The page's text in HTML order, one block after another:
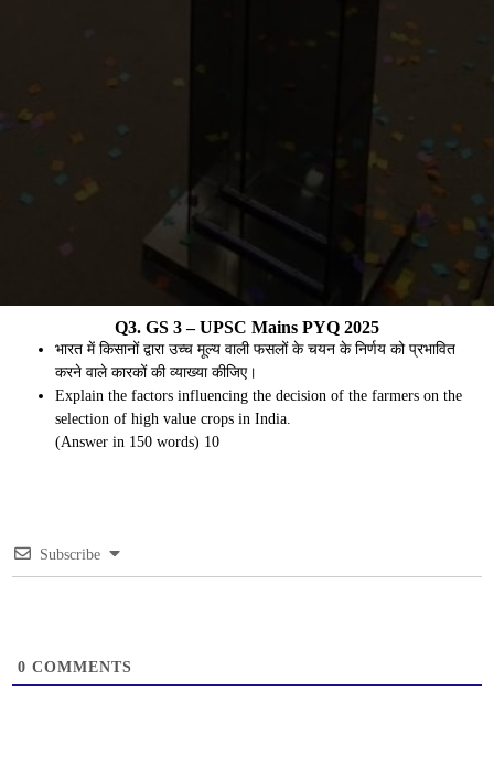
भारत में किसानों द्वारा उच्च मूल्य वाली फसलों के चयन के निर्णय को प्रभावित
करने वाले कारकों की व्याख्या कीजिए।
Explain the factors influencing the decision of the farmers on the
selection of high value crops in India.
(Answer in 150 words) 10
Subscribe
0 COMMENTS
Q3. GS 3 – UPSC Mains PYQ 2025